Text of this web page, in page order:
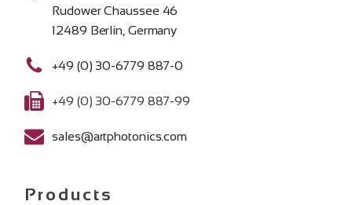
Rudower Chaussee 46
12489 Berlin, Germany
+49 (0) 30-6779 887-0
+49 (0) 30-6779 887-99
sales@artphotonics.com
Products